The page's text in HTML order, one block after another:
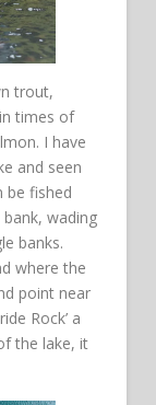
trout,
times of
I have
and seen
be fished
wading
banks.
where the
point near
Rock’ a
the lake, it